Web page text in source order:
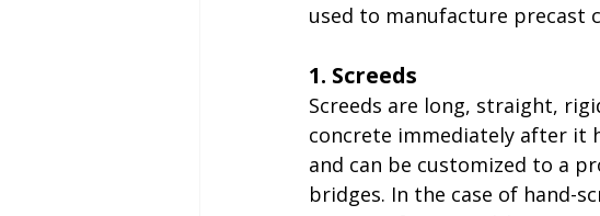
used to manufacture precast
1. Screeds
Screeds are long, straight,
concrete immediately after it
and can be customized to a
bridges. In the case of hand-